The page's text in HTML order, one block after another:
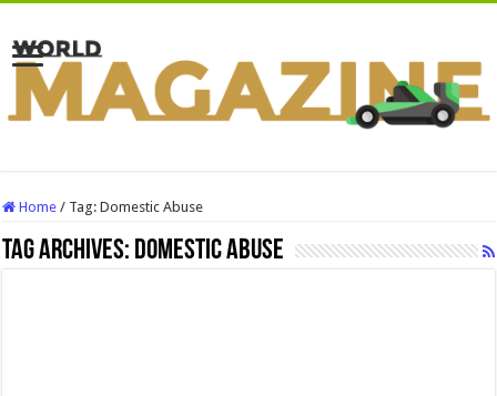
Home / Tag:Domestic Abuse
Tag Archives: Domestic Abuse